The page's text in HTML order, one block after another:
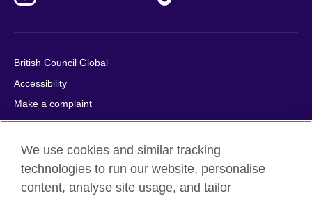
British Council Global
Accessibility
Make a complaint
Privacy
Cookies
Terms of use
Press office
We use cookies and similar tracking
technologies to run our website, personalise
content, analyse site usage, and tailor